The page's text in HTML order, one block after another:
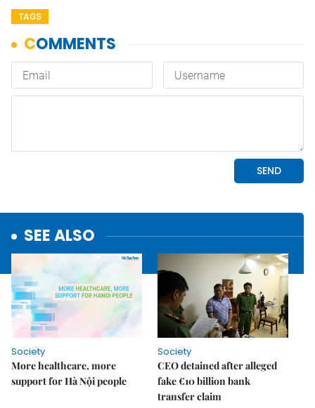
TAGS
SEE ALSO
Society
More healthcare, more
support for Hà Nội people
Society
CEO detained after alleged
fake €10 billion bank
transfer claim